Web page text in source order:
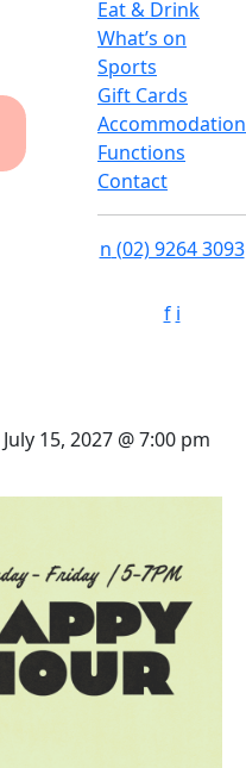
Eat & Drink
What’s on
Sports
Gift Cards
Accommodation
Functions
Contact
n (02) 9264 3093
f i
July 15, 2027 @ 7:00 pm